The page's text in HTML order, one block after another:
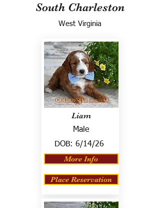
South Charleston
West Virginia
Liam
Male
DOB: 6/14/26
More Info
Place Reservation